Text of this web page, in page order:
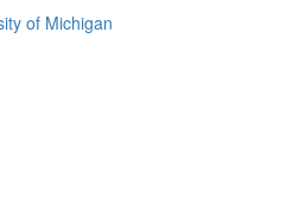
of Michigan